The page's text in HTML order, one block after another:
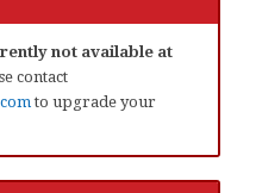
not available at
contact
to upgrade your